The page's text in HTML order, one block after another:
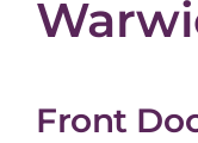
Front